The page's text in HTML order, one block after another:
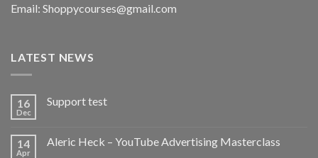
Email: Shoppycourses@gmail.com
LATEST NEWS
16
Dec
Support test
14
Apr
Aleric Heck – YouTube Advertising Masterclass